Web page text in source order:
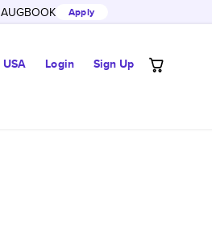
AUGBOOK Apply
USA Login Sign Up